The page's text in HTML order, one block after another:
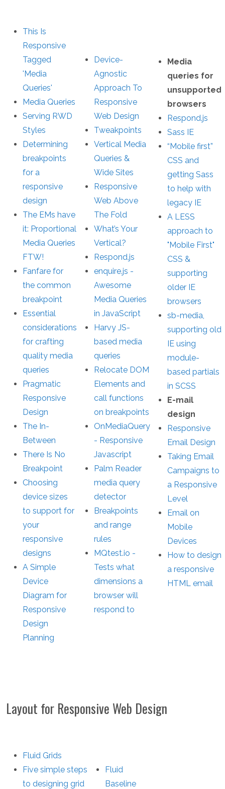
This Is
Responsive
Tagged
'Media
Queries'
Media Queries
Serving RWD
Styles
Determining
breakpoints
for a
responsive
design
The EMs have
it: Proportional
Media Queries
FTW!
Fanfare for
the common
breakpoint
Essential
considerations
for crafting
quality media
queries
Pragmatic
Responsive
Design
The In-
Between
There Is No
Breakpoint
Choosing
device sizes
to support for
your
responsive
designs
A Simple
Device
Diagram for
Responsive
Design
Planning
Device-
Agnostic
Approach To
Responsive
Web Design
Tweakpoints
Vertical Media
Queries &
Wide Sites
Responsive
Web Above
The Fold
What’s Your
Vertical?
Respond.js
enquire.js -
Awesome
Media Queries
in JavaScript
Harvy JS-
based media
queries
Relocate DOM
Elements and
call functions
on breakpoints
OnMediaQuery
- Responsive
Javascript
Palm Reader
media query
detector
Breakpoints
and range
rules
MQtest.io -
Tests what
dimensions a
browser will
respond to
Media
queries for
unsupported
browsers
Respond.js
Sass IE
“Mobile first”
CSS and
getting Sass
to help with
legacy IE
A LESS
approach to
"Mobile First"
CSS &
supporting
older IE
browsers
sb-media,
supporting old
IE using
module-
based partials
in SCSS
E-mail
design
Responsive
Email Design
Taking Email
Campaigns to
a Responsive
Level
Email on
Mobile
Devices
How to design
a responsive
HTML email
Layout for Responsive Web Design
Fluid Grids
Five simple steps
to designing grid
Fluid
Baseline